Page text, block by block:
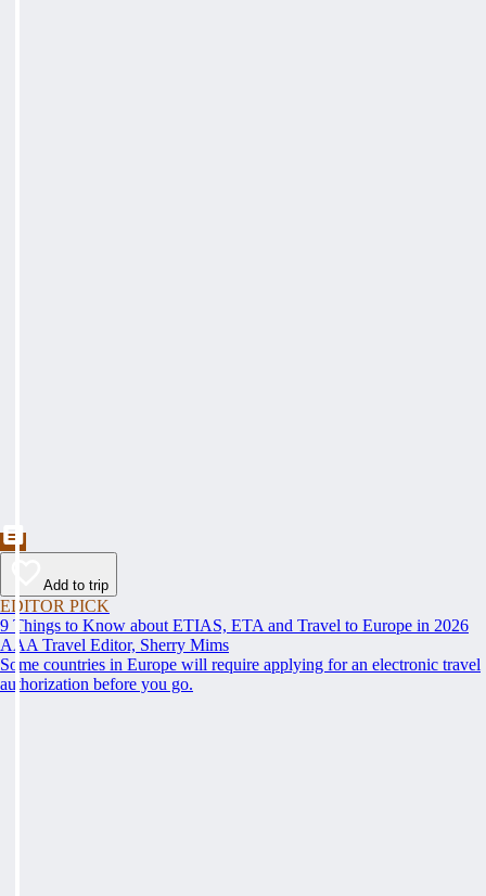
Add to trip
EDITOR PICK
9 Things to Know about ETIAS, ETA and Travel to Europe in 2026
AAA Travel Editor, Sherry Mims
Some countries in Europe will require applying for an electronic travel
authorization before you go.